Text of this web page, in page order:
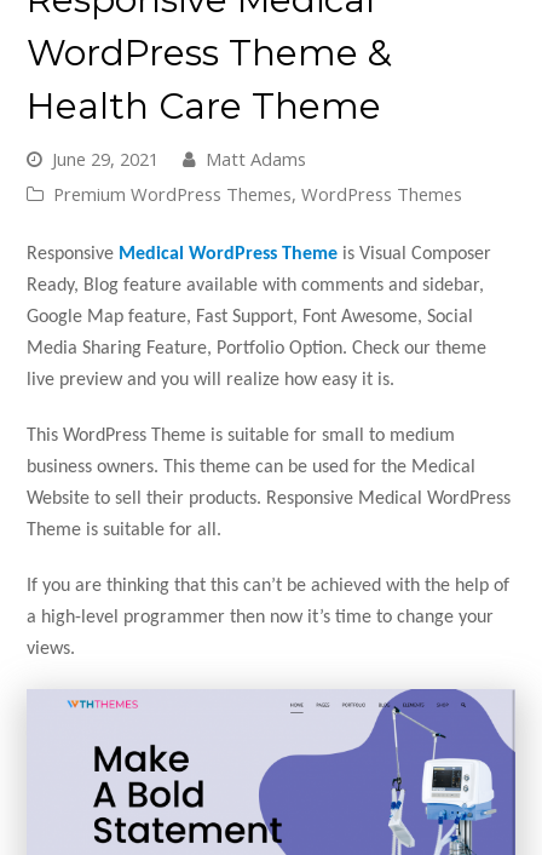
WordPress Theme &
Health Care Theme
June 29, 2021
Matt Adams
Premium WordPress Themes,WordPress Themes
Responsive Medical WordPress Theme is Visual Composer
Ready, Blog feature available with comments and sidebar,
Google Map feature, Fast Support, Font Awesome, Social
Media Sharing Feature, Portfolio Option. Check our theme
live preview and you will realize how easy it is.
This WordPress Theme is suitable for small to medium
business owners. This theme can be used for the Medical
Website to sell their products. Responsive Medical WordPress
Theme is suitable for all.
If you are thinking that this can’t be achieved with the help of
a high-level programmer then now it’s time to change your
views.